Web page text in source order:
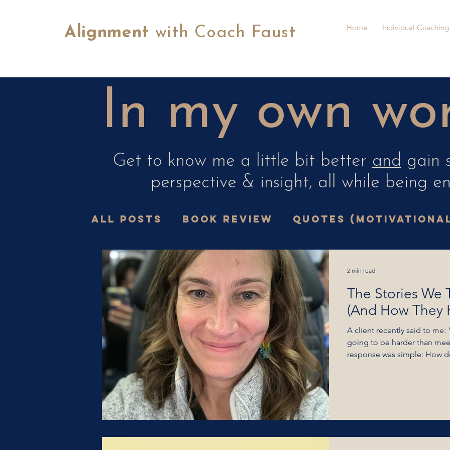
Alignment with Coach Faust Home Individual Coaching
In my own
Get to know me a little bit better and gain
perspective & insight, all while being
All Posts book review Quotes (Motivational
Possibility Questions (Wednesday's
Tips & Tricks FB Lives CoachingThe Stories We
(And How They
A client recently said to me:
going to be harder than
response was simple: How
2 min read